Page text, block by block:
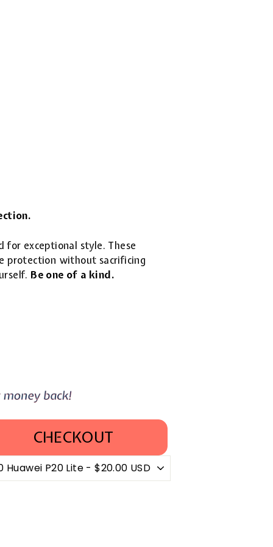
for exceptional style. These
protection without sacrificing
Be one of a kind.
CHECKOUT